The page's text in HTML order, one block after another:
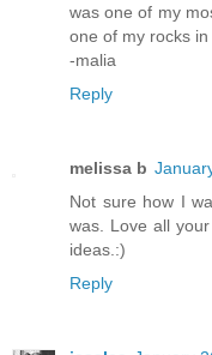
was one of my
one of my rocks in
-malia
Reply
melissa b
Not sure how I
was. Love all
ideas.:)
Reply